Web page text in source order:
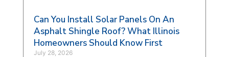
Can You Install Solar Panels On An
Asphalt Shingle Roof? What Illinois
Homeowners Should Know First
July 28, 2026